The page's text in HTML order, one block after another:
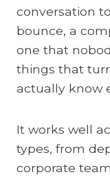
conversation
bounce, a
one that
things that
actually know
It works well
types, from
corporate